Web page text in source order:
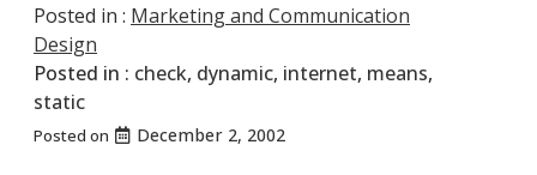
Posted in : Marketing and Communication
Design
Posted in : check, dynamic, internet, means,
static
Posted on December 2, 2002